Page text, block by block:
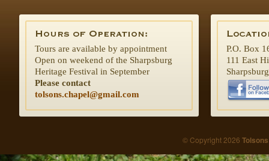
Tours are available by appointment
Open on weekend of the Sharpsburg
Heritage Festival in September
Please contact
tolsons.chapel@gmail.com
P.O. Box
111 East
© Copyright 2026